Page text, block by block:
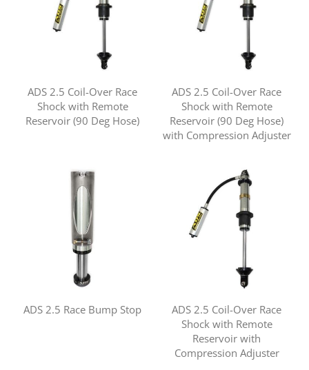
ADS 2.5 Coil-Over Race
Shock with Remote
Reservoir (90 Deg Hose)
ADS 2.5 Coil-Over Race
Shock with Remote
Reservoir (90 Deg Hose)
with Compression Adjuster
ADS 2.5 Race Bump Stop
ADS 2.5 Coil-Over Race
Shock with Remote
Reservoir with
Compression Adjuster